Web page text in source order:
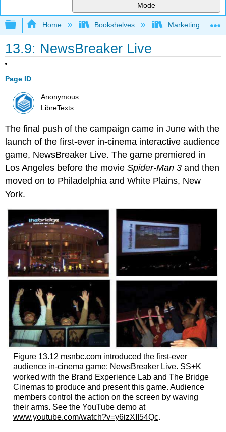
Mode
Expand/collapse global hierarchy
Home Bookshelves Marketing
13.9: NewsBreaker Live
Page ID
Anonymous
LibreTexts
The final push of the campaign came in June with the
launch of the first-ever in-cinema interactive audience
game, NewsBreaker Live. The game premiered in
Los Angeles before the movieSpider-Man 3 and then
moved on to Philadelphia and White Plains, New
York.
Figure 13.12 msnbc.com introduced the first-ever
audience in-cinema game: NewsBreaker Live. SS+K
worked with the Brand Experience Lab and The Bridge
Cinemas to produce and present this game. Audience
members control the action on the screen by waving
their arms. See the YouTube demo at
www.youtube.com/watch?v=y6izXII54Qc.